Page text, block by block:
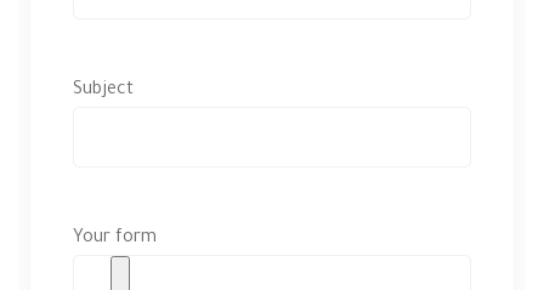
Subject
Your form